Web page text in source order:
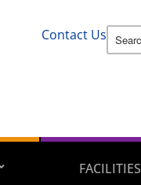
Contact Us
FACILITIES